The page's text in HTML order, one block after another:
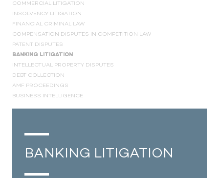
COMMERCIAL LITIGATION
INSOLVENCY LITIGATION
FINANCIAL CRIMINAL LAW
COMPENSATION DISPUTES IN COMPETITION LAW
PATENT DISPUTES
BANKING LITIGATION
INTELLECTUAL PROPERTY DISPUTES
DEBT COLLECTION
AMF PROCEEDINGS
BUSINESS INTELLIGENCE
BANKING LITIGATION